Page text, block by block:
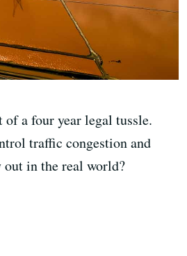
a four year legal tussle.
traffic congestion and
in the real world?